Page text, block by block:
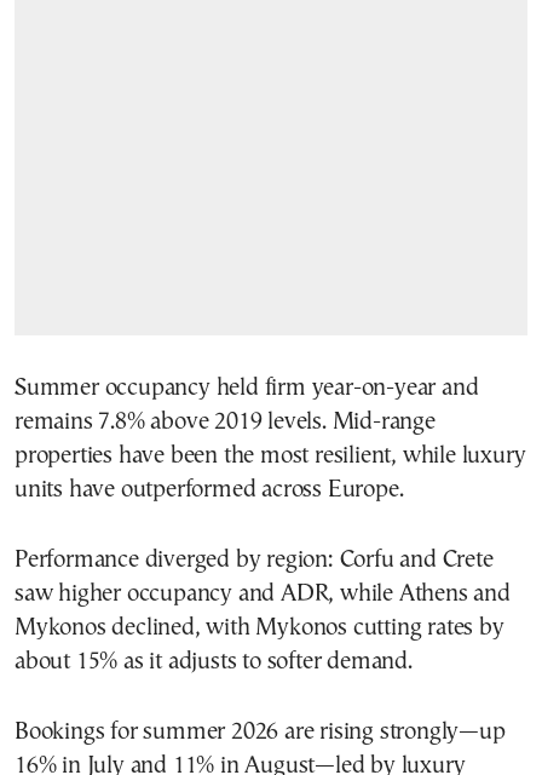
Summer occupancy held firm year-on-year and
remains 7.8% above 2019 levels. Mid-range
properties have been the most resilient, while luxury
units have outperformed across Europe.
Performance diverged by region: Corfu and Crete
saw higher occupancy and ADR, while Athens and
Mykonos declined, with Mykonos cutting rates by
about 15% as it adjusts to softer demand.
Bookings for summer 2026 are rising strongly—up
16% in July and 11% in August—led by luxury